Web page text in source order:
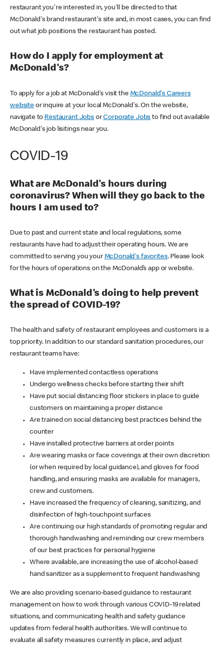
restaurant you're interested in, you'll be directed to that
McDonald's brand restaurant's site and, in most cases, you can find
out what job positions the restaurant has posted.
How do I apply for employment at
McDonald's?
To apply for a job at McDonald's visit the McDonald's Careers
websiteor inquire at your local McDonald's. On the website,
navigate to Restaurant JobsorCorporate Jobs to find out available
McDonald's job lisitings near you.
COVID-19
What are McDonald's hours during
coronavirus? When will they go back to the
hours I am used to?
Due to past and current state and local regulations, some
restaurants have had to adjust their operating hours. We are
committed to serving you your McDonald's favorites. Please look
for the hours of operations on the McDonald’s app or website.
What is McDonald's doing to help prevent
the spread of COVID-19?
The health and safety of restaurant employees and customers is a
top priority. In addition to our standard sanitation procedures, our
restaurant teams have:
Have implemented contactless operations
Undergo wellness checks before starting their shift
Have put social distancing floor stickers in place to guide
customers on maintaining a proper distance
Are trained on social distancing best practices behind the
counter
Have installed protective barriers at order points
Are wearing masks or face coverings at their own discretion
(or when required by local guidance), and gloves for food
handling, and ensuring masks are available for managers,
crew and customers.
Have increased the frequency of cleaning, sanitizing, and
disinfection of high-touchpoint surfaces
Are continuing our high standards of promoting regular and
thorough handwashing and reminding our crew members
of our best practices for personal hygiene
Where available, are increasing the use of alcohol-based
hand sanitizer as a supplement to frequent handwashing
We are also providing scenario-based guidance to restaurant
management on how to work through various COVID-19 related
situations, and communicating health and safety guidance
updates from federal health authorities. We will continue to
evaluate all safety measures currently in place, and adjust